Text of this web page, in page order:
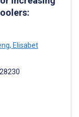
, Elisabet